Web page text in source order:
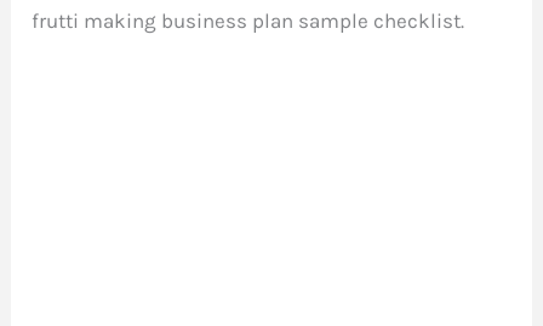
frutti making business plan sample checklist.